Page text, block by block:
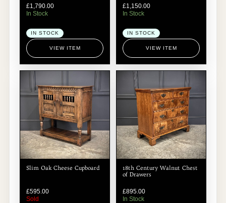
£1,790.00
In Stock
IN STOCK
VIEW ITEM
£1,150.00
In Stock
IN STOCK
VIEW ITEM
Slim Oak Cheese Cupboard
£595.00
Sold
18th Century Walnut Chest
of Drawers
£895.00
In Stock